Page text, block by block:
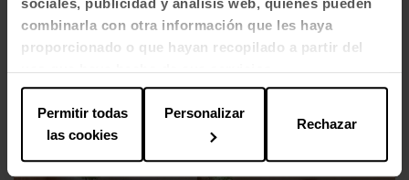
combinarla con otra información que les haya
proporcionado o que hayan recopilado a partir del
uso que haya hecho de sus servicios.
Permitir todas
las cookies
Personalizar
Rechazar